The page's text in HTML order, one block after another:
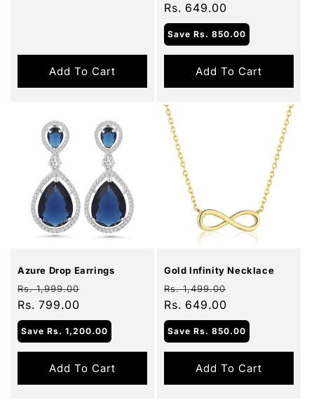
Add To Cart
price
Rs. 649.00
Save Rs. 850.00
Add To Cart
Sale
Azure Drop Earrings
Regular
price
Rs. 1,999.00
Rs. 799.00
Save Rs. 1,200.00
Add To Cart
Gold Infinity Necklace
Regular
price
Rs. 1,499.00
Rs. 649.00
Save Rs. 850.00
Add To Cart